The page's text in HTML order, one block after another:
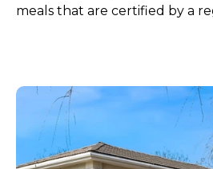
meals that are certified by a